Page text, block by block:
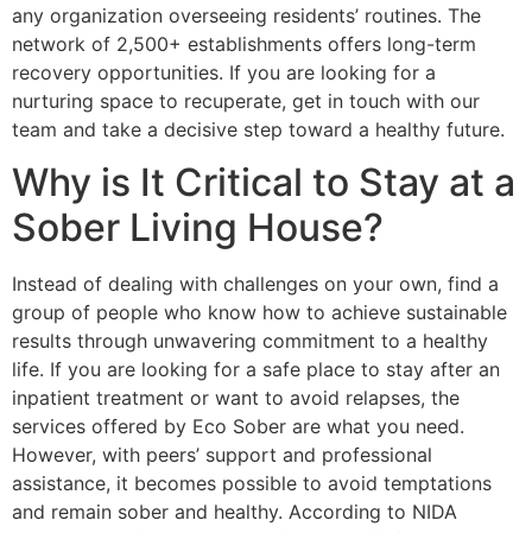
any organization overseeing residents’ routines. The
network of 2,500+ establishments offers long-term
recovery opportunities. If you are looking for a
nurturing space to recuperate, get in touch with our
team and take a decisive step toward a healthy future.
Why is It Critical to Stay at a
Sober Living House?
Instead of dealing with challenges on your own, find a
group of people who know how to achieve sustainable
results through unwavering commitment to a healthy
life. If you are looking for a safe place to stay after an
inpatient treatment or want to avoid relapses, the
services offered by Eco Sober are what you need.
However, with peers’ support and professional
assistance, it becomes possible to avoid temptations
and remain sober and healthy. According to NIDA